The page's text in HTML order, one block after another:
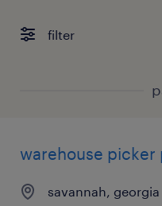
filter
warehouse picker
savannah, georgia